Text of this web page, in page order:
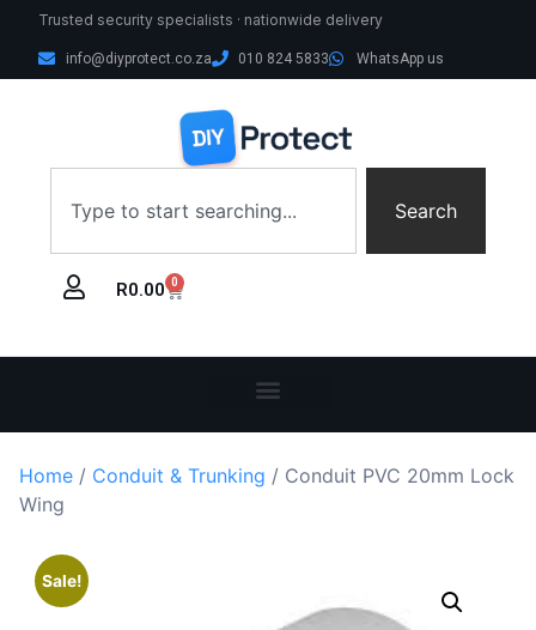
Trusted security specialists · nationwide delivery
info@diyprotect.co.za 010 824 5833 WhatsApp us
Search
R0.00 0
Home / Conduit & Trunking / Conduit PVC 20mm Lock
Wing
Sale!